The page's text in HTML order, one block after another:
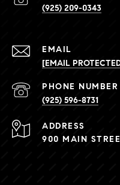
(925) 209-0343
EMAIL
[EMAIL
PHONE NUMBER
(925) 596-8731
ADDRESS
900 MAIN